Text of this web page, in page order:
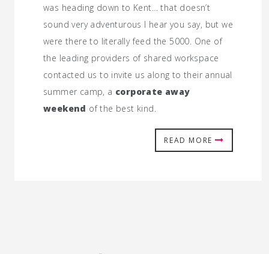
was heading down to Kent… that doesn’t
sound very adventurous I hear you say, but we
were there to literally feed the 5000. One of
the leading providers of shared workspace
contacted us to invite us along to their annual
summer camp, a corporate away
weekend of the best kind.
READ MORE